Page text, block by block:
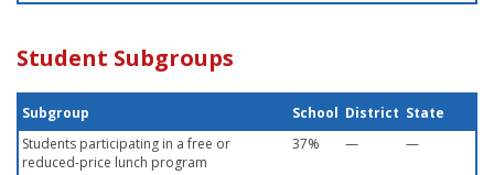
Student Subgroups
Subgroup School District State
Students participating in a free or
reduced-price lunch program
37% — —